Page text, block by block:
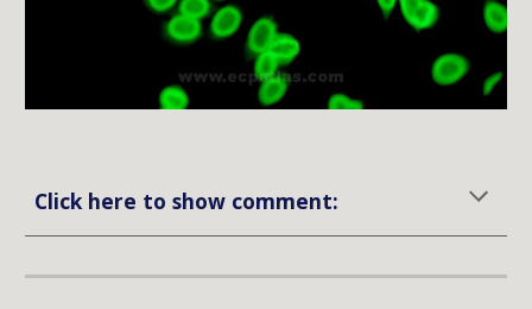
Click here to show comment: